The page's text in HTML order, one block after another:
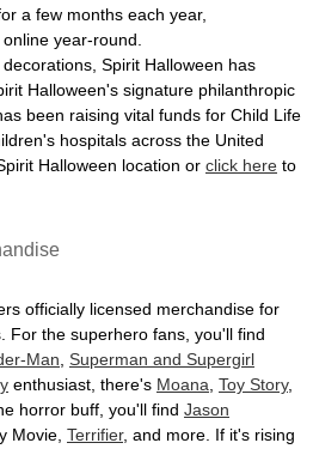
a few months each year,
year-round.
Spirit Halloween has
Halloween's signature philanthropic
been raising vital funds for Child Life
hospitals across the United
Halloween location or click here to
officially licensed merchandise for
For the superhero fans, you'll find
Man Superman and Supergirl
enthusiast, there's Moana Toy Story,
horror buff, you'll find Jason
Movie, Terrifier, and more. If it's rising